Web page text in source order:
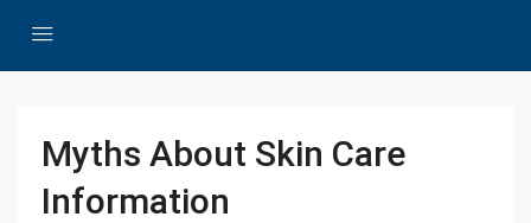
Myths About Skin Care
Information